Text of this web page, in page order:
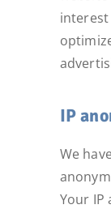
interest
IP
We
Your IP